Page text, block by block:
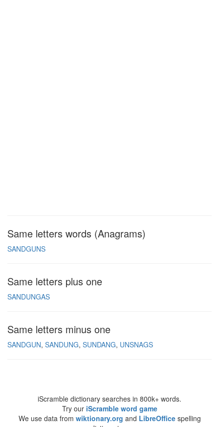
Same letters words (Anagrams)
SANDGUNS
Same letters plus one
SANDUNGAS
Same letters minus one
SANDGUN SANDUNG SUNDANG UNSNAGS
iScramble dictionary searches in 800k+ words.
Try our iScramble word game
We use data from wiktionary.org and LibreOfficespelling